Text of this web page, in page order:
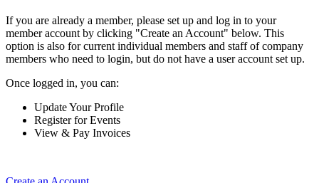
If you are already a member, please set up and log in to your
member account by clicking "Create an Account" below. This
option is also for current individual members and staff of company
members who need to login, but do not have a user account set up.
Once logged in, you can:
Update Your Profile
Register for Events
View & Pay Invoices